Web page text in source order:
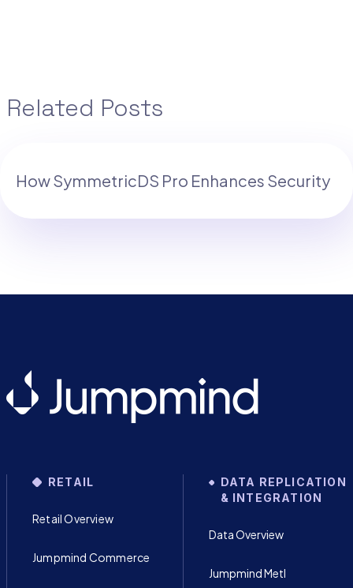
Related Posts
How SymmetricDS Pro Enhances Security
RETAIL
Retail Overview
Jumpmind Commerce
DATA REPLICATION
& INTEGRATION
Data Overview
Jumpmind Metl